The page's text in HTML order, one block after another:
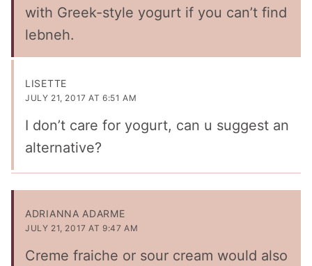
with Greek-style yogurt if you can’t find
lebneh.
LISETTE
JULY 21, 2017 AT 6:51 AM
I don’t care for yogurt, can u suggest an
alternative?
ADRIANNA ADARME
JULY 21, 2017 AT 9:47 AM
Creme fraiche or sour cream would also